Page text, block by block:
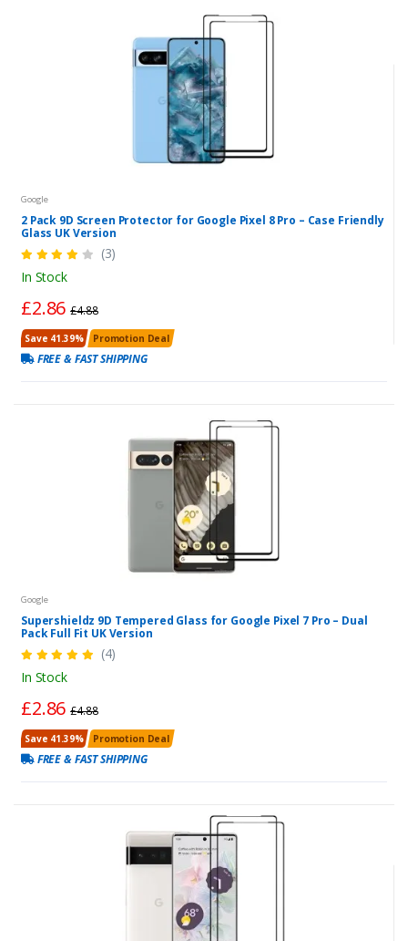
Google
2 Pack 9D Screen Protector for Google Pixel 8 Pro – Case Friendly
Glass UK Version
(3)
In Stock
£2.86£4.88
Save 41.39% Promotion Deal
FREE & FAST SHIPPING
Google
Supershieldz 9D Tempered Glass for Google Pixel 7 Pro – Dual
Pack Full Fit UK Version
(4)
In Stock
£2.86£4.88
Save 41.39% Promotion Deal
FREE & FAST SHIPPING